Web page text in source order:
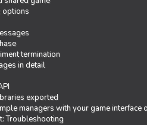
options
termination
in detail
exported
managers with your game interface
Troubleshooting